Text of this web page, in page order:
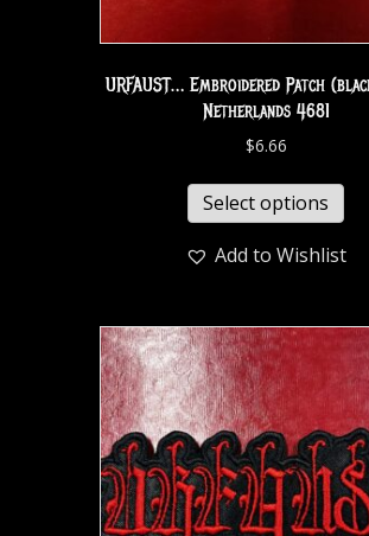
URFAUST… Embroidered Patch
Netherlands 4681
$6.66
Select options
Add to Wishlist